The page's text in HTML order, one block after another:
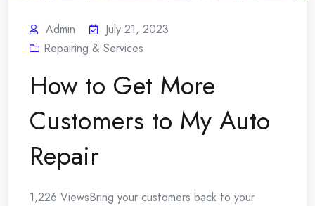
Admin
July 21, 2023
Repairing & Services
How to Get More
Customers to My Auto
Repair
1,226 ViewsBring your customers back to your